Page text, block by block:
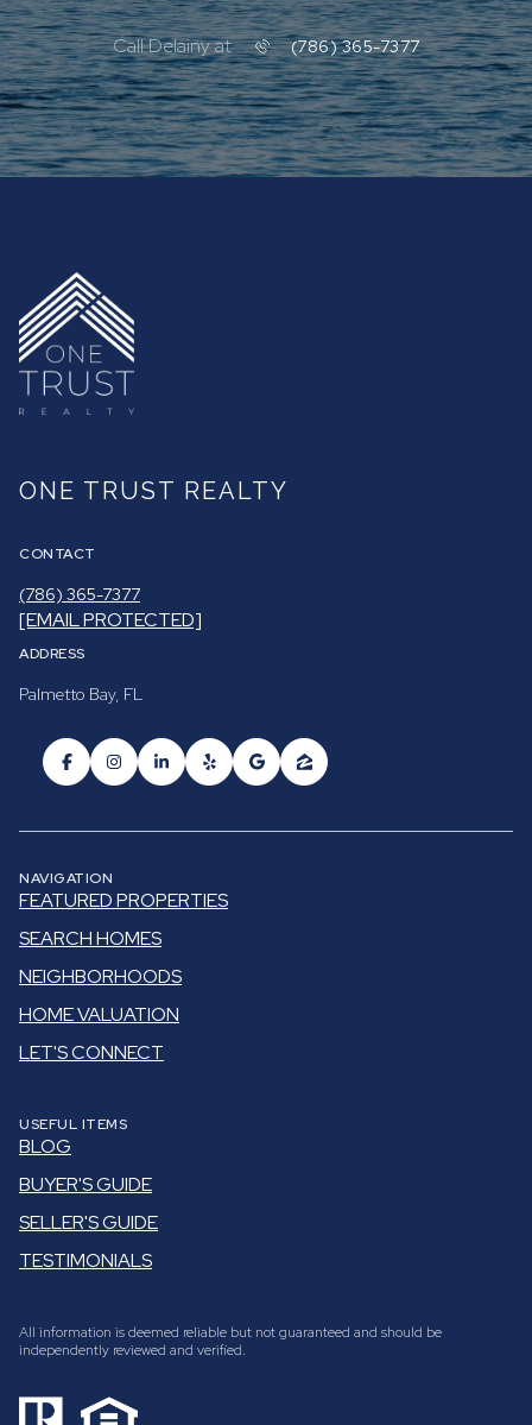
Call Delainy at (786) 365-7377
ONE TRUST REALTY
CONTACT
(786) 365-7377
[EMAIL PROTECTED]
ADDRESS
Palmetto Bay, FL
NAVIGATION
FEATURED PROPERTIES
SEARCH HOMES
NEIGHBORHOODS
HOME VALUATION
LET'S CONNECT
USEFUL ITEMS
BLOG
BUYER'S GUIDE
SELLER'S GUIDE
TESTIMONIALS
All information is deemed reliable but not guaranteed and should be
independently reviewed and verified.